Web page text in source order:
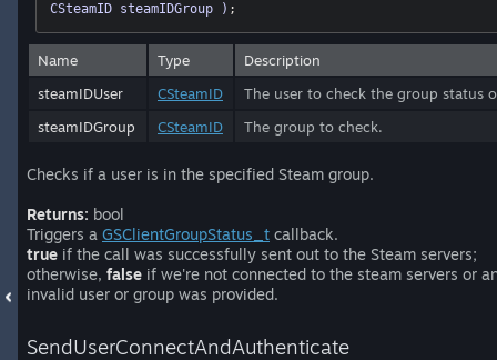
CSteamID steamIDGroup ) ;
Name Type
Description
steamIDUser
CSteamID
The user to check the group status
steamIDGroup
CSteamID The group to check.
Checks if a user is in the specified Steam group.
Returns: bool
Triggers a GSClientGroupStatus_t callback.
true if the call was successfully sent out to the Steam servers;
otherwise, false if we're not connected to the steam servers or
invalid user or group was provided.
SendUserConnectAndAuthenticate